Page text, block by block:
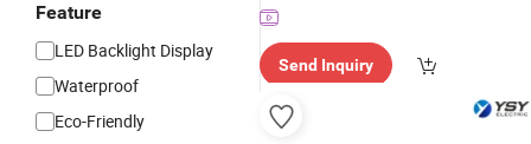
Feature
LED Backlight Display
Waterproof
Eco-Friendly
Send Inquiry